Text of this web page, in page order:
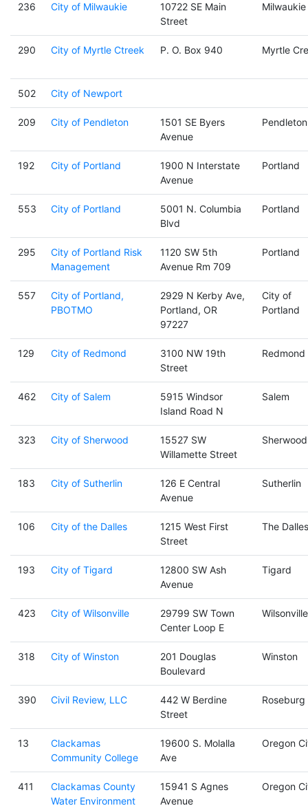
236 City of Milwaukie
10722 SE Main
Street
Milwaukie
290 City of Myrtle Ctreek P. O. Box 940 Myrtle
502 City of Newport
209 City of Pendleton
1501 SE Byers
Avenue
Pendleton
192 City of Portland
1900 N Interstate
Avenue
Portland
553 City of Portland
5001 N. Columbia
Blvd
Portland
295
City of Portland Risk
Management
1120 SW 5th
Avenue Rm 709
Portland
557
City of Portland,
PBOTMO
2929 N Kerby Ave,
Portland, OR
97227
City of
Portland
129 City of Redmond
3100 NW 19th
Street
Redmond
462 City of Salem
5915 Windsor
Island Road N
Salem
323 City of Sherwood
15527 SW
Willamette Street
Sherwood
183 City of Sutherlin
126 E Central
Avenue
Sutherlin
106 City of the Dalles
1215 West First
Street
The Dalles
193 City of Tigard
12800 SW Ash
Avenue
Tigard
423 City of Wilsonville
29799 SW Town
Center Loop E
Wilsonville
318 City of Winston
201 Douglas
Boulevard
Winston
390 Civil Review, LLC
442 W Berdine
Street
Roseburg
13
Clackamas
Community College
19600 S. Molalla
Ave
Oregon
411
Clackamas County
Water Environment
15941 S Agnes
Avenue
Oregon